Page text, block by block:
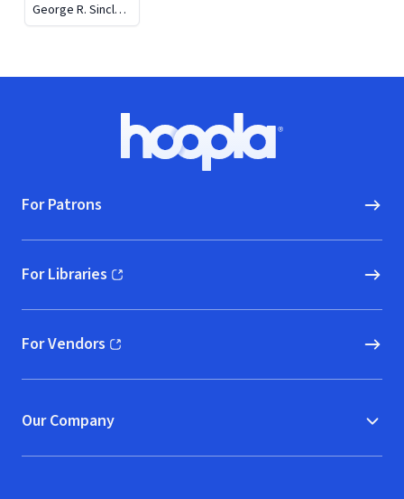
George R. Sinclair
Jr.
Hoopla logo, Go to homepage
For Patrons
For Libraries
(opens in new window)
For Vendors
(opens in new window)
Our Company